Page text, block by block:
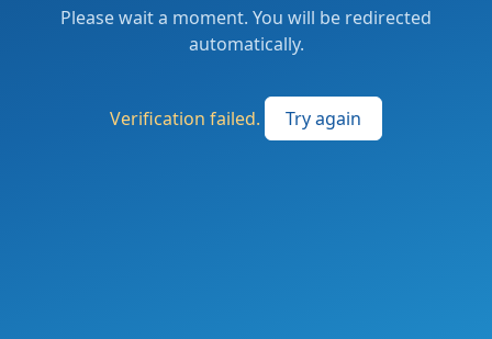
Please wait a moment. You will be redirected
automatically.
Verification failed. Try again